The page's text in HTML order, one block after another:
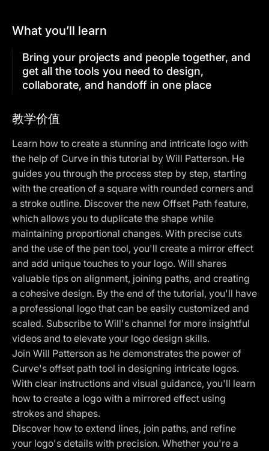
What you’ll learn
Bring your projects and people together, and
get all the tools you need to design,
collaborate, and handoff in one place
教学价值
Learn how to create a stunning and intricate logo with
the help of Curve in this tutorial by Will Patterson. He
guides you through the process step by step, starting
with the creation of a square with rounded corners and
a stroke outline. Discover the new Offset Path feature,
which allows you to duplicate the shape while
maintaining proportional changes. With precise cuts
and the use of the pen tool, you'll create a mirror effect
and add unique touches to your logo. Will shares
valuable tips on alignment, joining paths, and creating
a cohesive design. By the end of the tutorial, you'll have
a professional logo that can be easily customized and
scaled. Subscribe to Will's channel for more insightful
videos and to elevate your logo design skills.
Join Will Patterson as he demonstrates the power of
Curve's offset path tool in designing intricate logos.
With clear instructions and visual guidance, you'll learn
how to create a logo with a mirrored effect using
strokes and shapes.
Discover how to extend lines, join paths, and refine
your logo's details with precision. Whether you're a